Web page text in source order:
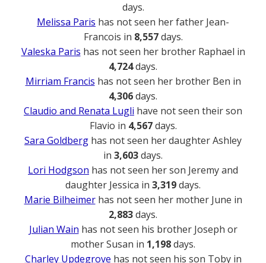
days.
Melissa Paris has not seen her father Jean-
Francois in 8,557days.
Valeska Paris has not seen her brother Raphael in
4,724days.
Mirriam Francis has not seen her brother Ben in
4,306days.
Claudio and Renata Lugli have not seen their son
Flavio in 4,567days.
Sara Goldberg has not seen her daughter Ashley
in 3,603days.
Lori Hodgson has not seen her son Jeremy and
daughter Jessica in 3,319days.
Marie Bilheimerhas not seen her mother June in
2,883days.
Julian Wain has not seen his brother Joseph or
mother Susan in 1,198days.
Charley Updegrove has not seen his son Toby in